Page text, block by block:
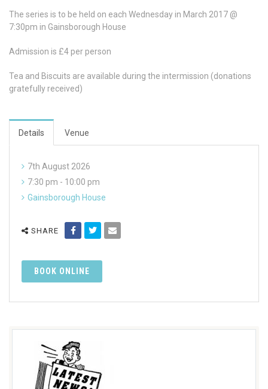
The series is to be held on each Wednesday in March 2017 @
7:30pm in Gainsborough House
Admission is £4 per person
Tea and Biscuits are available during the intermission (donations
gratefully received)
Details Venue
7th August 2026
7:30 pm - 10:00 pm
Gainsborough House
SHARE
BOOK ONLINE